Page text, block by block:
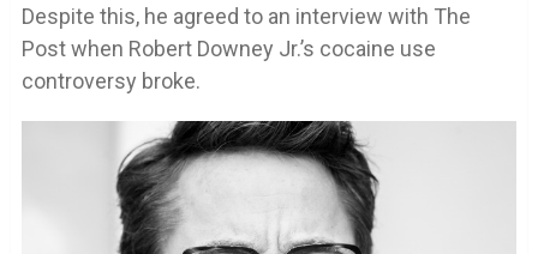
Despite this, he agreed to an interview with The
Post when Robert Downey Jr.’s cocaine use
controversy broke.